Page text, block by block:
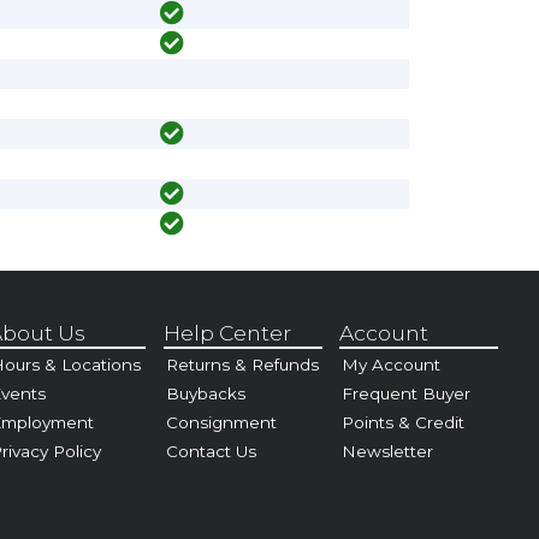
Us
& Locations
Policy
Help Center
Returns & Refunds
Buybacks
Consignment
Contact Us
Account
My Account
Frequent Buyer
Points & Credit
Newsletter